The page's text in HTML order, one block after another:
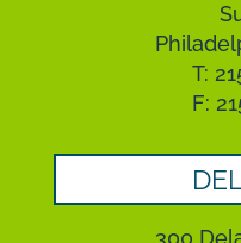
T:
F:
300